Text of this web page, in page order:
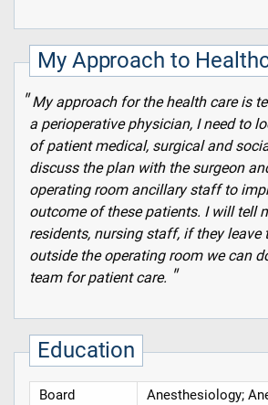
My Approach to
My approach for the health care is
a perioperative physician, I need to
of patient medical, surgical and
discuss the plan with the surgeon
operating room ancillary staff to
outcome of these patients. I will tell
residents, nursing staff, if they leave
outside the operating room we can
team for patient care.
Education
Board
Anesthesiology;